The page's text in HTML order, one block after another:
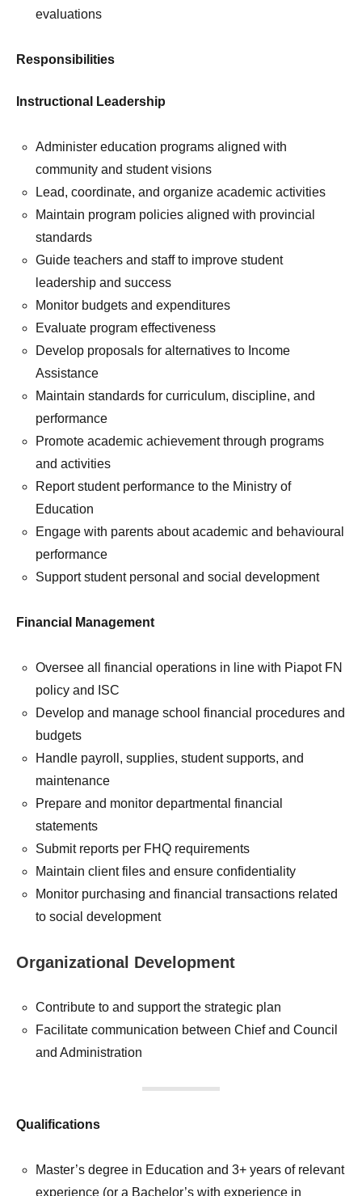
evaluations
Responsibilities
Instructional Leadership
Administer education programs aligned with
community and student visions
Lead, coordinate, and organize academic activities
Maintain program policies aligned with provincial
standards
Guide teachers and staff to improve student
leadership and success
Monitor budgets and expenditures
Evaluate program effectiveness
Develop proposals for alternatives to Income
Assistance
Maintain standards for curriculum, discipline, and
performance
Promote academic achievement through programs
and activities
Report student performance to the Ministry of
Education
Engage with parents about academic and behavioural
performance
Support student personal and social development
Financial Management
Oversee all financial operations in line with Piapot FN
policy and ISC
Develop and manage school financial procedures and
budgets
Handle payroll, supplies, student supports, and
maintenance
Prepare and monitor departmental financial
statements
Submit reports per FHQ requirements
Maintain client files and ensure confidentiality
Monitor purchasing and financial transactions related
to social development
Organizational Development
Contribute to and support the strategic plan
Facilitate communication between Chief and Council
and Administration
Qualifications
Master’s degree in Education and 3+ years of relevant
experience (or a Bachelor’s with experience in